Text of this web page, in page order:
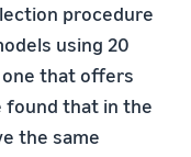
procedure
using 20
that offers
found that in the
the same